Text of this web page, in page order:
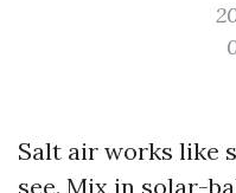
Salt air works like
see. Mix in solar-